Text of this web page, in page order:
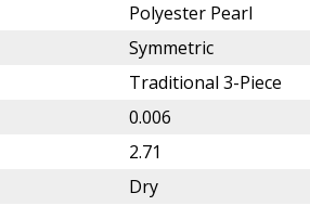
Polyester Pearl
Symmetric
Traditional 3-Piece
0.006
2.71
Dry